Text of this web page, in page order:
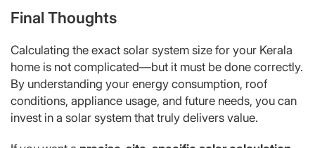
Final Thoughts
Calculating the exact solar system size for your Kerala
home is not complicated—but it must be done correctly.
By understanding your energy consumption, roof
conditions, appliance usage, and future needs, you can
invest in a solar system that truly delivers value.